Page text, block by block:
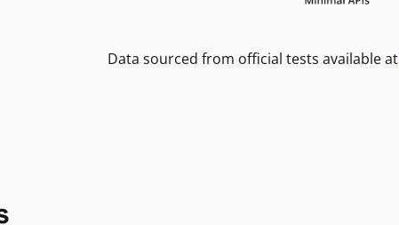
Data sourced from official tests available at